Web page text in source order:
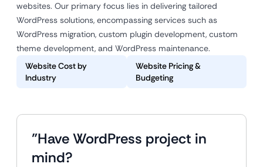
websites. Our primary focus lies in delivering tailored
WordPress solutions, encompassing services such as
WordPress migration, custom plugin development, custom
theme development, and WordPress maintenance.
Website Cost by
Industry
Website Pricing &
Budgeting
"Have WordPress project in
mind?